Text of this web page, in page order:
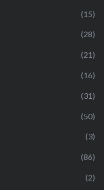
(15)
(28)
(21)
(16)
(31)
(50)
(3)
(86)
(2)